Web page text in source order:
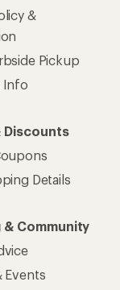
&
Pickup
Info
Discounts
Details
& Community
Events